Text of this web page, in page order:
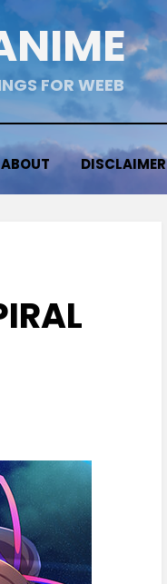
FOR WEEB
ABOUT DISCLAIMER